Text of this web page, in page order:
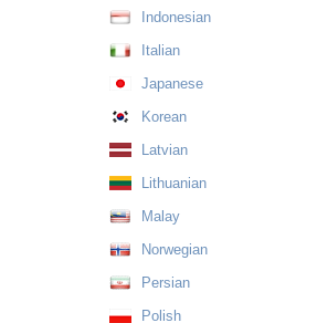
Indonesian
Italian
Japanese
Korean
Latvian
Lithuanian
Malay
Norwegian
Persian
Polish